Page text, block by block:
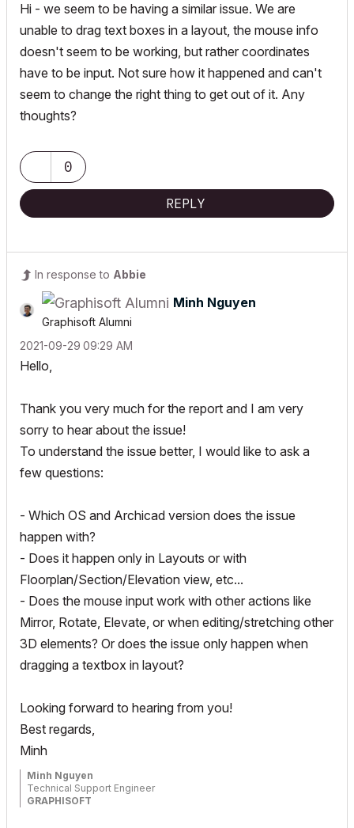
Hi - we seem to be having a similar issue. We are
unable to drag text boxes in a layout, the mouse info
doesn't seem to be working, but rather coordinates
have to be input. Not sure how it happened and can't
seem to change the right thing to get out of it. Any
thoughts?
0
REPLY
In response to Abbie
Minh Nguyen
Graphisoft Alumni
‎2021-09-29 09:29 AM
Hello,
Thank you very much for the report and I am very
sorry to hear about the issue!
To understand the issue better, I would like to ask a
few questions:
- Which OS and Archicad version does the issue
happen with?
- Does it happen only in Layouts or with
Floorplan/Section/Elevation view, etc...
- Does the mouse input work with other actions like
Mirror, Rotate, Elevate, or when editing/stretching other
3D elements? Or does the issue only happen when
dragging a textbox in layout?
Looking forward to hearing from you!
Best regards,
Minh
Minh Nguyen
Technical Support Engineer
GRAPHISOFT